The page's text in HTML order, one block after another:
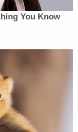
have
the
trade
who
"There's no